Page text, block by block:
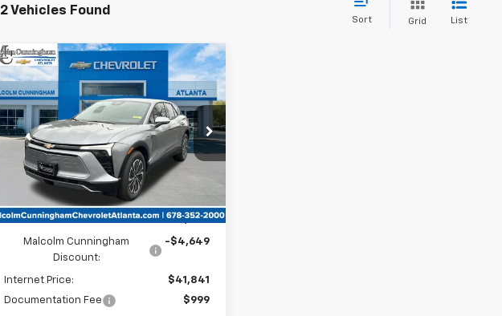
2 Vehicles Found
Sort Grid List
New2026
Chevrolet
Blazer EV
VIN:3GNKDARMXTS126752Stock:126752
In Stock Ext. Int.
Window Sticker
$5,649
SAVINGS
$42,038
MALCOLM
CUNNINGHAM
PRICE
Less
MSRP: $46,490
Malcolm Cunningham
Discount:
-$4,649
Internet Price:
$41,841
Documentation Fee
$999
Compare Vehicle